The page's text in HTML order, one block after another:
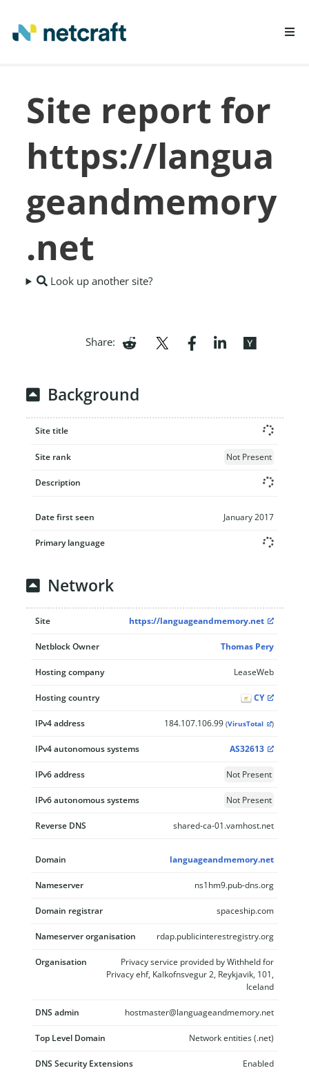
REPORT FRAUD
Site report for
https://langua
geandmemory
.net
Look up another site?
Share:
Background
Site title
Site rank Not Present
Description
Date first seen January 2017
Primary language
Network
Site https://languageandmemory.net
Netblock Owner Thomas Pery
Hosting company LeaseWeb
Hosting country CY
IPv4 address 184.107.106.99 (VirusTotal )
IPv4 autonomous systems AS32613
IPv6 address Not Present
IPv6 autonomous systems Not Present
Reverse DNS shared-ca-01.vamhost.net
Domain languageandmemory.net
Nameserver ns1hm9.pub-dns.org
Domain registrar spaceship.com
Nameserver organisation rdap.publicinterestregistry.org
Organisation
Privacy service provided by Withheld for
Privacy ehf, Kalkofnsvegur 2, Reykjavik, 101,
Iceland
DNS admin hostmaster@languageandmemory.net
Top Level Domain Network entities (.net)
DNS Security Extensions Enabled